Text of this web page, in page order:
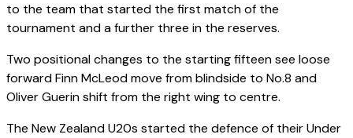
to the team that started the first match of the
tournament and a further three in the reserves.
Two positional changes to the starting fifteen see loose
forward Finn McLeod move from blindside to No.8 and
Oliver Guerin shift from the right wing to centre.
The New Zealand U20s started the defence of their Under